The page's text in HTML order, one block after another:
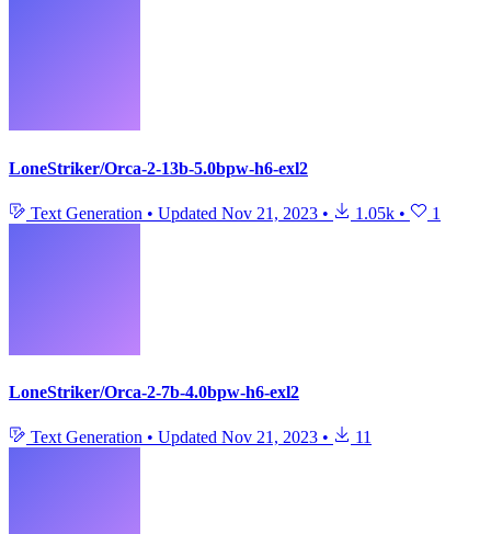
LoneStriker/Orca-2-13b-5.0bpw-h6-exl2
Text Generation • Updated Nov 21, 2023 • 1.05k • 1
LoneStriker/Orca-2-7b-4.0bpw-h6-exl2
Text Generation • Updated Nov 21, 2023 • 11